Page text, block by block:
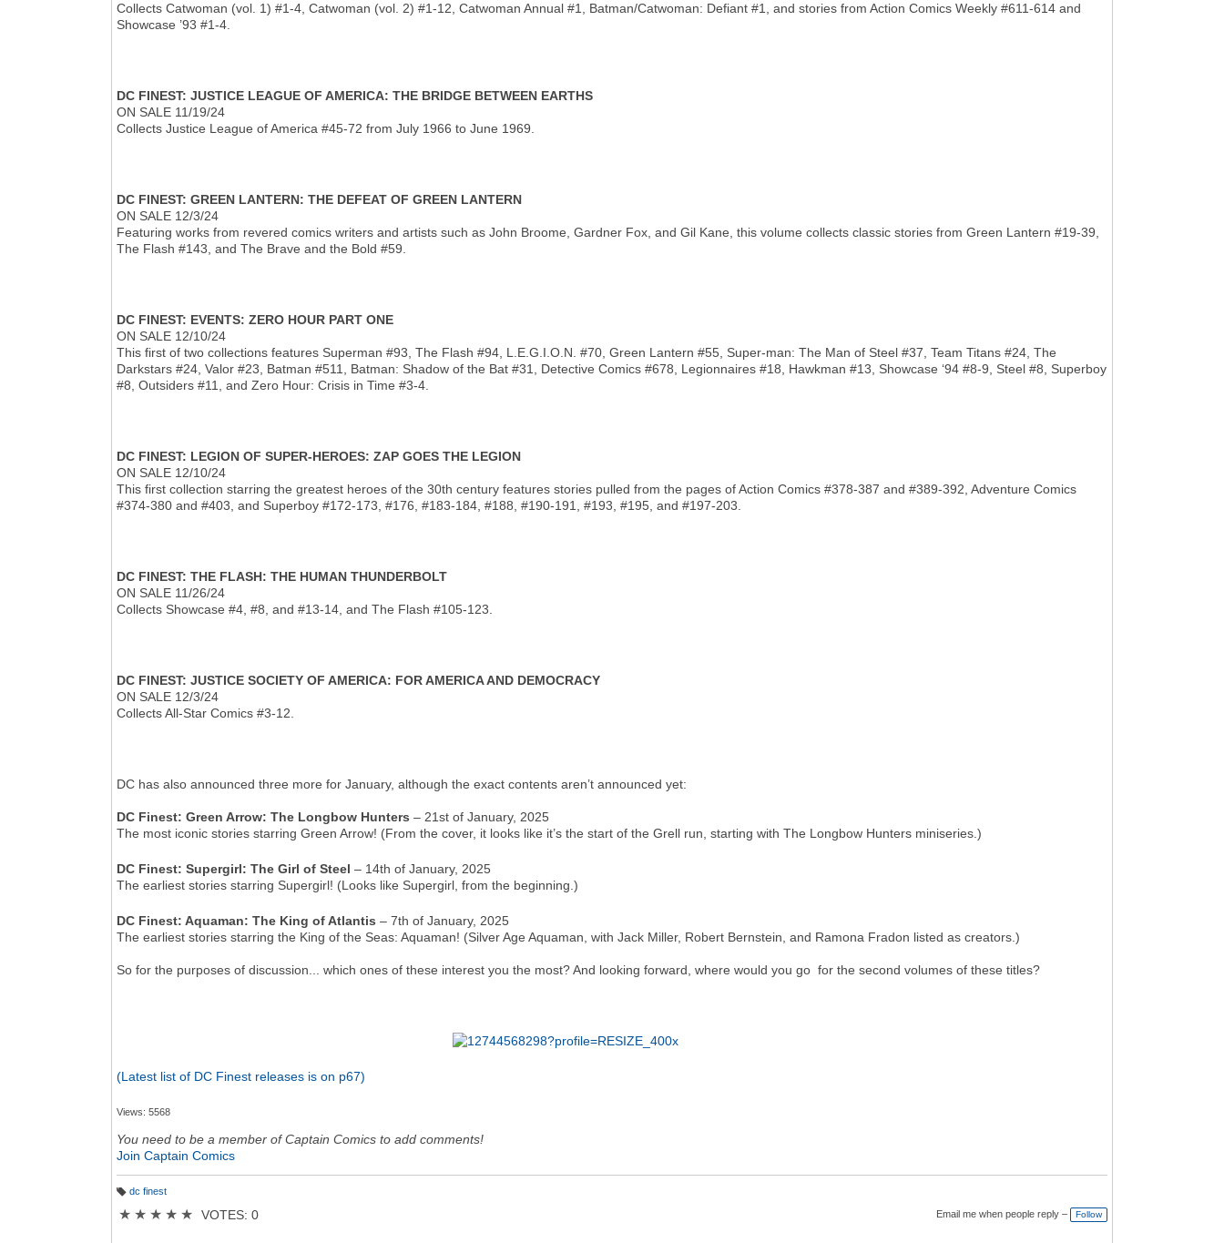
Collects Catwoman (vol. 1) #1-4, Catwoman (vol. 2) #1-12, Catwoman Annual #1, Batman/Catwoman: Defiant #1, and stories from Action Comics Weekly #611-614 and
Showcase ’93 #1-4.
DC FINEST: JUSTICE LEAGUE OF AMERICA: THE BRIDGE BETWEEN EARTHS
ON SALE 11/19/24
Collects Justice League of America #45-72 from July 1966 to June 1969.
DC FINEST: GREEN LANTERN: THE DEFEAT OF GREEN LANTERN
ON SALE 12/3/24
Featuring works from revered comics writers and artists such as John Broome, Gardner Fox, and Gil Kane, this volume collects classic stories from Green Lantern #19-39,
The Flash #143, and The Brave and the Bold #59.
DC FINEST: EVENTS: ZERO HOUR PART ONE
ON SALE 12/10/24
This first of two collections features Superman #93, The Flash #94, L.E.G.I.O.N. #70, Green Lantern #55, Super-man: The Man of Steel #37, Team Titans #24, The
Darkstars #24, Valor #23, Batman #511, Batman: Shadow of the Bat #31, Detective Comics #678, Legionnaires #18, Hawkman #13, Showcase ‘94 #8-9, Steel #8, Superboy
#8, Outsiders #11, and Zero Hour: Crisis in Time #3-4.
DC FINEST: LEGION OF SUPER-HEROES: ZAP GOES THE LEGION
ON SALE 12/10/24
This first collection starring the greatest heroes of the 30th century features stories pulled from the pages of Action Comics #378-387 and #389-392, Adventure Comics
#374-380 and #403, and Superboy #172-173, #176, #183-184, #188, #190-191, #193, #195, and #197-203.
DC FINEST: THE FLASH: THE HUMAN THUNDERBOLT
ON SALE 11/26/24
Collects Showcase #4, #8, and #13-14, and The Flash #105-123.
DC FINEST: JUSTICE SOCIETY OF AMERICA: FOR AMERICA AND DEMOCRACY
ON SALE 12/3/24
Collects All-Star Comics #3-12.
DC has also announced three more for January, although the exact contents aren’t announced yet:
DC Finest: Green Arrow: The Longbow Hunters – 21st of January, 2025
The most iconic stories starring Green Arrow! (From the cover, it looks like it’s the start of the Grell run, starting with The Longbow Hunters miniseries.)
DC Finest: Supergirl: The Girl of Steel – 14th of January, 2025
The earliest stories starring Supergirl! (Looks like Supergirl, from the beginning.)
DC Finest: Aquaman: The King of Atlantis – 7th of January, 2025
The earliest stories starring the King of the Seas: Aquaman! (Silver Age Aquaman, with Jack Miller, Robert Bernstein, and Ramona Fradon listed as creators.)
So for the purposes of discussion... which ones of these interest you the most? And looking forward, where would you go for the second volumes of these titles?
(Latest list of DC Finest releases is on p67)
Views: 5568
You need to be a member of Captain Comics to add comments!
Join Captain Comics
g
dc finest
★ ★ ★ ★ ★ VOTES: 0 Email me when people reply – Follow